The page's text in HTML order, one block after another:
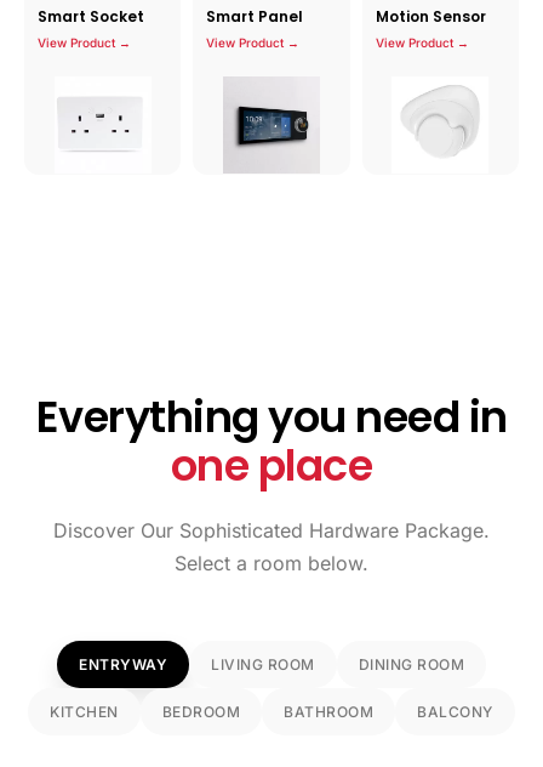
Smart Socket
View Product →
Smart Panel
View Product →
Motion Sensor
View Product →
Everything you need in
one place
Discover Our Sophisticated Hardware Package.
Select a room below.
ENTRYWAY LIVING ROOM DINING ROOM
KITCHEN BEDROOM BATHROOM BALCONY